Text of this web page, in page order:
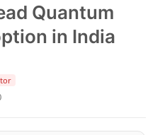
Quantum
in India